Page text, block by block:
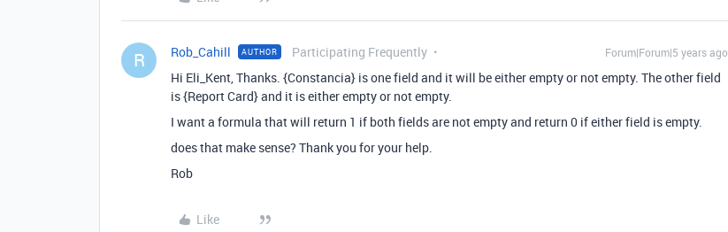
R Rob_Cahill AUTHOR Participating Frequently Forum|Forum|5 years ago
Hi Eli_Kent, Thanks. {Constancia} is one field and it will be either empty or not empty. The other field
is {Report Card} and it is either empty or not empty.
I want a formula that will return 1 if both fields are not empty and return 0 if either field is empty.
does that make sense? Thank you for your help.
Rob
Like